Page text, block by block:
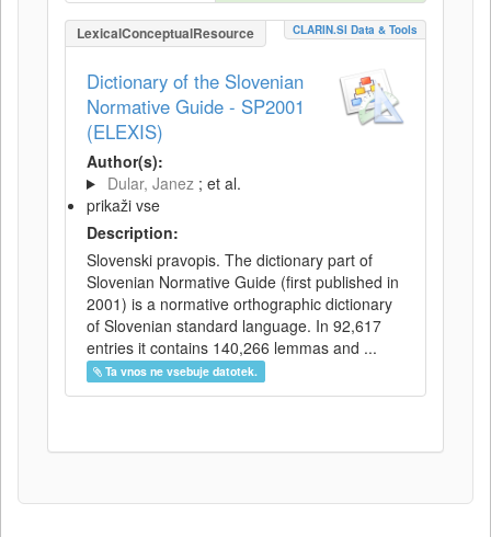
LexicalConceptualResource CLARIN.SI Data & Tools
Dictionary of the Slovenian
Normative Guide - SP2001
(ELEXIS)
Author(s):
Dular, Janez ; et al.
prikaži vse
Description:
Slovenski pravopis. The dictionary part of
Slovenian Normative Guide (first published in
2001) is a normative orthographic dictionary
of Slovenian standard language. In 92,617
entries it contains 140,266 lemmas and ...
Ta vnos ne vsebuje datotek.